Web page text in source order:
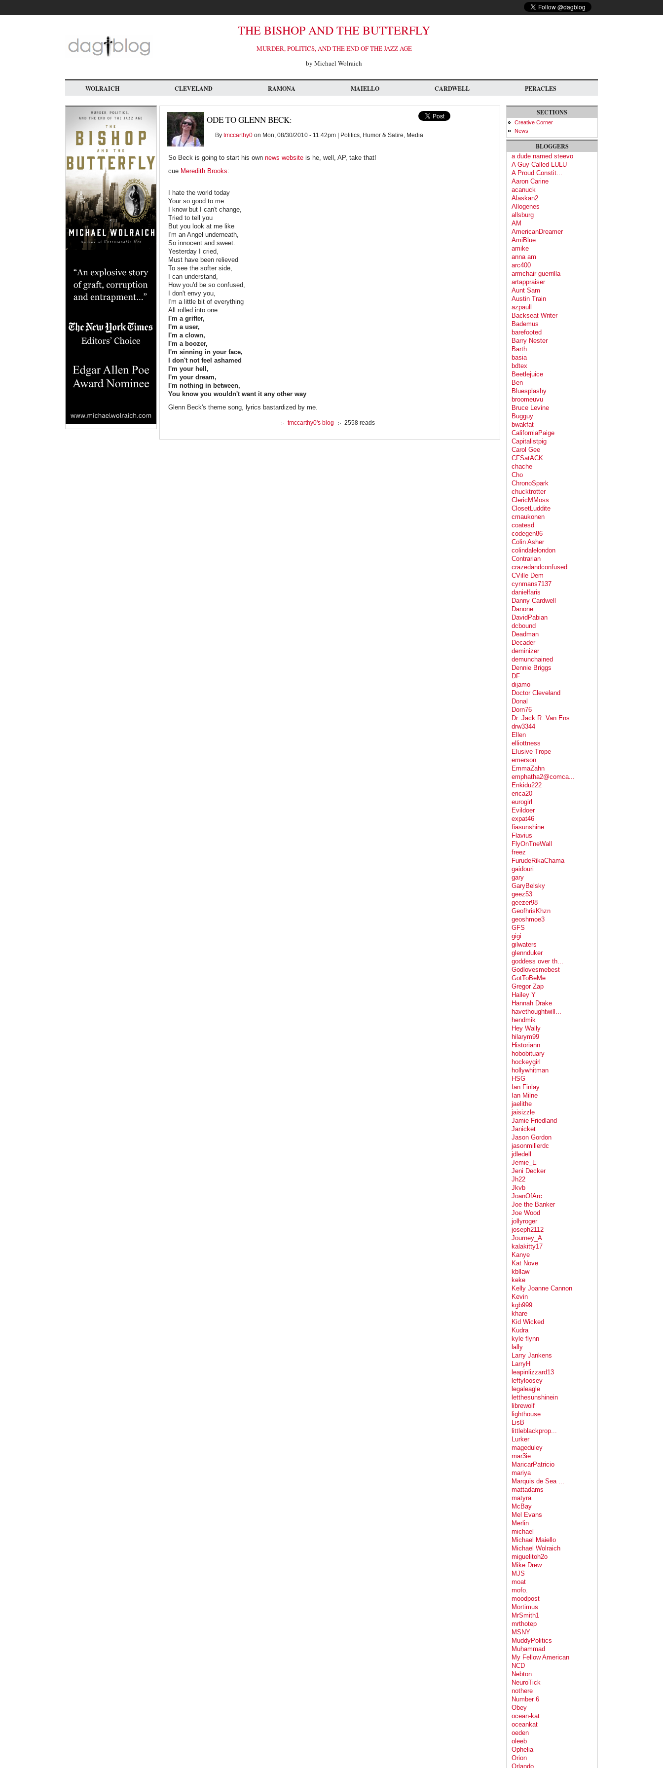
main
THE BISHOP AND THE BUTTERFLY
MURDER, POLITICS, AND THE END OF THE JAZZ AGE
by Michael Wolraich
WOLRAICH CLEVELAND RAMONA MAIELLO CARDWELL PERACLES
ODE TO GLENN BECK:
By tmccarthy0 on Mon, 08/30/2010 - 11:42pm | Politics, Humor & Satire, Media
So Beck is going to start his own news website is he, well, AP, take that!
cue Meredith Brooks:
I hate the world today
Your so good to me
I know but I can't change,
Tried to tell you
But you look at me like
I'm an Angel underneath,
So innocent and sweet.
Yesterday I cried,
Must have been relieved
To see the softer side,
I can understand,
How you'd be so confused,
I don't envy you,
I'm a little bit of everything
All rolled into one.
I'm a grifter,
I'm a user,
I'm a clown,
I'm a boozer,
I'm sinning in your face,
I don't not feel ashamed
I'm your hell,
I'm your dream,
I'm nothing in between,
You know you wouldn't want it any other way
Glenn Beck's theme song, lyrics bastardized by me.
tmccarthy0's blog 2558 reads
SECTIONS
Creative Corner
News
BLOGGERS
a dude named steevo
A Guy Called LULU
A Proud Constit...
Aaron Carine
acanuck
Alaskan2
Allogenes
allsburg
AM
AmericanDreamer
AmiBlue
amike
anna am
arc400
armchair guerrilla
artappraiser
Aunt Sam
Austin Train
azpaull
Backseat Writer
Bademus
barefooted
Barry Nester
Barth
basia
bdtex
Beetlejuice
Ben
Bluesplashy
broomeuvu
Bruce Levine
Bugguy
bwakfat
CaliforniaPaige
Capitalistpig
Carol Gee
CFSatACK
chache
Cho
ChronoSpark
chucktrotter
ClericMMoss
ClosetLuddite
cmaukonen
coatesd
codegen86
Colin Asher
colindalelondon
Contrarian
crazedandconfused
CVille Dem
cynmans7137
danielfaris
Danny Cardwell
Danone
DavidPabian
dcbound
Deadman
Decader
deminizer
demunchained
Dennie Briggs
DF
dijamo
Doctor Cleveland
Donal
Dorn76
Dr. Jack R. Van Ens
drw3344
Ellen
elliottness
Elusive Trope
emerson
EmmaZahn
emphatha2@comca...
Enkidu222
erica20
eurogirl
Evildoer
expat46
fiasunshine
Flavius
FlyOnTneWall
freez
FurudeRikaChama
gaidouri
gary
GaryBelsky
geez53
geezer98
GeofhrisKhzn
geoshmoe3
GFS
gigi
gilwaters
glennduker
goddess over th...
Godlovesmebest
GotToBeMe
Gregor Zap
Hailey Y
Hannah Drake
havethoughtwill...
hendmik
Hey Wally
hilarym99
Historiann
hobobituary
hockeygirl
hollywhitman
HSG
Ian Finlay
Ian Milne
jaelithe
jaisizzle
Jamie Friedland
Janicket
Jason Gordon
jasonmillerdc
jdledell
Jemie_E
Jeni Decker
Jh22
Jkvb
JoanOfArc
Joe the Banker
Joe Wood
jollyroger
joseph2112
Journey_A
kalakitty17
Kanye
Kat Nove
kbllaw
keke
Kelly Joanne Cannon
Kevin
kgb999
khare
Kid Wicked
Kudra
kyle flynn
lally
Larry Jankens
LarryH
leapinlizzard13
leftyloosey
legaleagle
letthesunshinein
librewolf
lighthouse
LisB
littleblackprop...
Lurker
mageduley
mar3ie
MaricarPatricio
mariya
Marquis de Sea ...
mattadams
matyra
McBay
Mel Evans
Merlin
michael
Michael Maiello
Michael Wolraich
miguelitoh2o
Mike Drew
MJS
moat
mofo.
moodpost
Mortimus
MrSmith1
mrthotep
MSNY
MuddyPolitics
Muḥammad
My Fellow American
NCD
Nebton
NeuroTick
nothere
Number 6
Obey
ocean-kat
oceankat
oeden
oleeb
Ophelia
Orion
Orlando